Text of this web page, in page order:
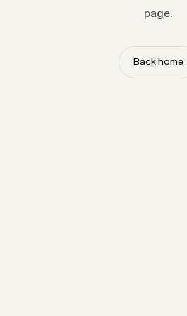
page.
Back home